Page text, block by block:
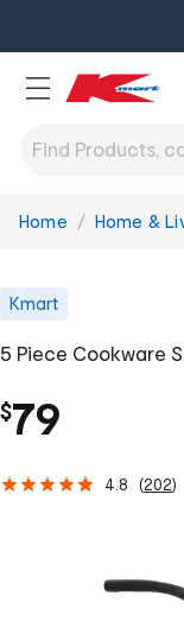
You
Home Home &
Kmart
5 Piece Cookware
$79
4.8 (202)